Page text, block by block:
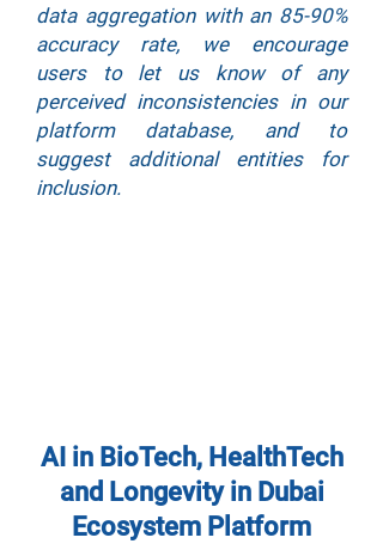
data aggregation with an 85-90%
accuracy rate, we encourage
users to let us know of any
perceived inconsistencies in our
platform database, and to
suggest additional entities for
inclusion.
AI in BioTech, HealthTech
and Longevity in Dubai
Ecosystem Platform